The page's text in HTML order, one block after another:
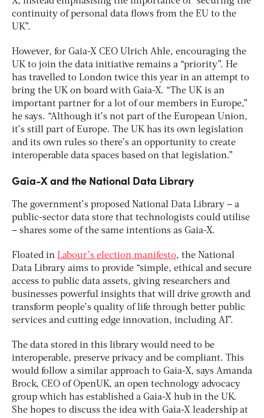
continuity of personal data flows from the EU to the
UK”.
However, for Gaia-X CEO Ulrich Ahle, encouraging the
UK to join the data initiative remains a “priority”. He
has travelled to London twice this year in an attempt to
bring the UK on board with Gaia-X. “The UK is an
important partner for a lot of our members in Europe,”
he says. “Although it’s not part of the European Union,
it’s still part of Europe. The UK has its own legislation
and its own rules so there’s an opportunity to create
interoperable data spaces based on that legislation.”
Gaia-X and the National Data Library
The government’s proposed National Data Library – a
public-sector data store that technologists could utilise
– shares some of the same intentions as Gaia-X.
Floated in Labour’s election manifesto, the National
Data Library aims to provide “simple, ethical and secure
access to public data assets, giving researchers and
businesses powerful insights that will drive growth and
transform people’s quality of life through better public
services and cutting edge innovation, including AI”.
The data stored in this library would need to be
interoperable, preserve privacy and be compliant. This
would follow a similar approach to Gaia-X, says Amanda
Brock, CEO of OpenUK, an open technology advocacy
group which has established a Gaia-X hub in the UK.
She hopes to discuss the idea with Gaia-X leadership at